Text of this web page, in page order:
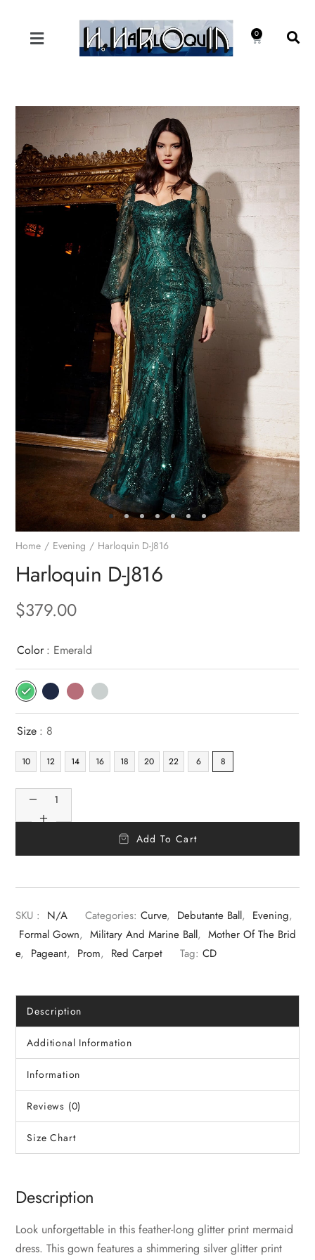
Home Evening Harloquin D-J816
Harloquin D-J816
$379.00
Color: Emerald
Size : 8
10 12 14 16 18 20 22 6 8
Add To Cart
SKU : N/A Categories: Curve, Debutante Ball, Evening,
Formal Gown, Military And Marine Ball, Mother Of The Brid
E, Pageant, Prom, Red Carpet Tag: CD
Description
Additional Information
Information
Reviews (0)
Size Chart
Description
Look unforgettable in this feather-long glitter print mermaid
dress. This gown features a shimmering silver glitter print